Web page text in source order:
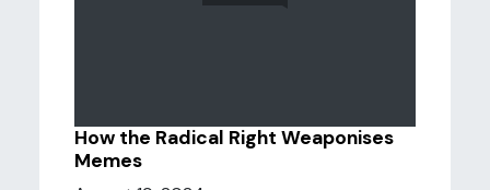
How the Radical Right Weaponises
Memes